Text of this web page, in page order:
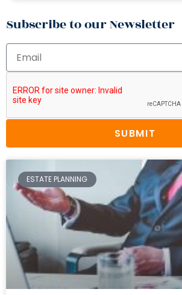
Subscribe to our Newsletter
SUBMIT
ESTATE PLANNING